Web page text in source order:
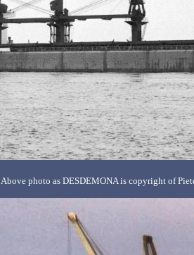
Above photo as DESDEMONA is copyright of